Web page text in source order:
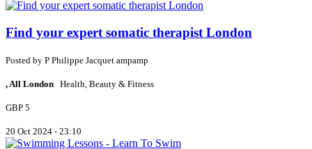
Find your expert somatic therapist London
Posted by P Philippe Jacquet ampamp
, All London Health, Beauty & Fitness
GBP 5
20 Oct 2024 - 23:10